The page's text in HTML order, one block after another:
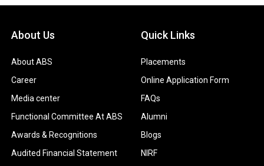
About Us
About ABS
Career
Media center
Functional Committee At ABS
Awards & Recognitions
Audited Financial Statement
Quick Links
Placements
Online Application Form
FAQs
Alumni
Blogs
NIRF